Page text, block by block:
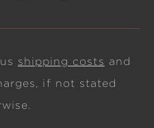
shipping costs and
if not stated